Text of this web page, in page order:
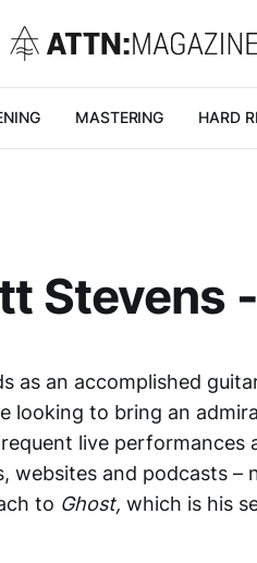
MASTERING HARD
Stevens
as an accomplished
looking to bring an
live performances
websites and podcasts
to Ghost, which is his